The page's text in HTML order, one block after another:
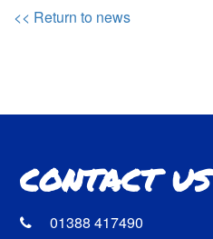
<< Return to news
CONTACT US
01388 417490